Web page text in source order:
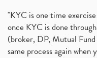
"KYC is one time
once KYC is done
(broker, DP, Mutual
same process again